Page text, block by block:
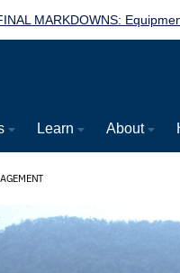
MARKDOWNS:
Learn About